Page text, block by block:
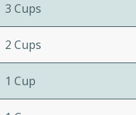
Fresh and
with
Easy
3 Cups
2 Cups
1 Cup